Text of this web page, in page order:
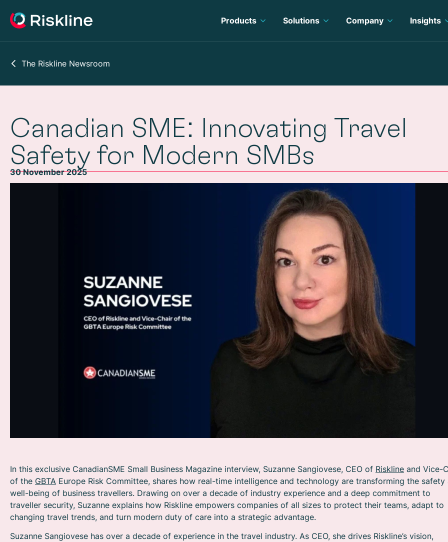
Products Solutions Company Insights
The Riskline Newsroom
Canadian SME: Innovating Travel
Safety for Modern SMBs
30 November 2025
In this exclusive CanadianSME Small Business Magazine interview, Suzanne Sangiovese, CEO of Riskline and Vice-
of the GBTA Europe Risk Committee, shares how real-time intelligence and technology are transforming the safety
well-being of business travellers. Drawing on over a decade of industry experience and a deep commitment to
traveller security, Suzanne explains how Riskline empowers companies of all sizes to protect their teams, adapt to
changing travel trends, and turn modern duty of care into a strategic advantage.
Suzanne Sangiovese has over a decade of experience in the travel industry. As CEO, she drives Riskline’s vision,